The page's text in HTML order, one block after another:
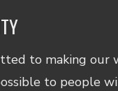
to making our
to people